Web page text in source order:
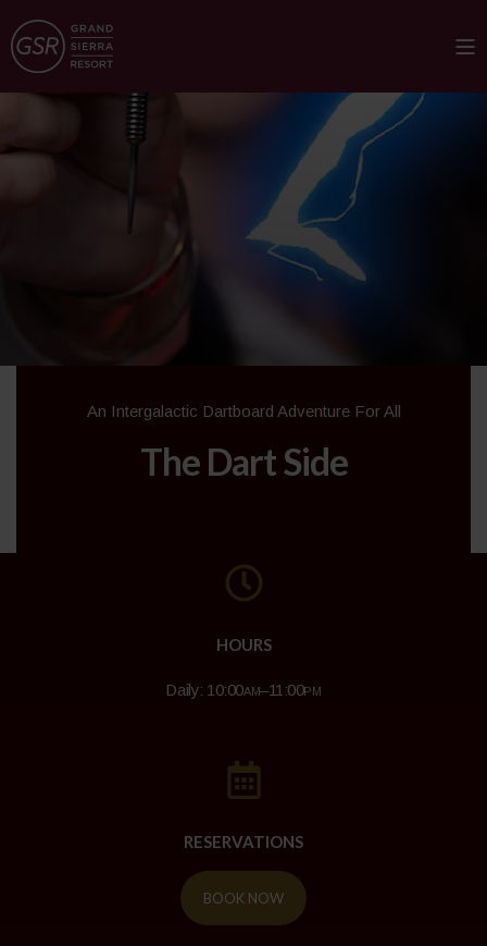
An Intergalactic Dartboard Adventure For All
The Dart Side
HOURS
Daily: 10:00am–11:00pm
RESERVATIONS
BOOK NOW